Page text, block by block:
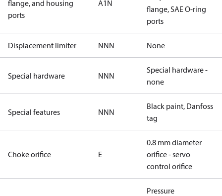
flange, and housing
ports
A1N
flange, SAE O-ring
ports
Displacement limiter NNN None
Special hardware NNN
Special hardware -
none
Special features NNN
Black paint, Danfoss
tag
Choke orifice E
0.8 mm diameter
orifice - servo
control orifice
Pressure